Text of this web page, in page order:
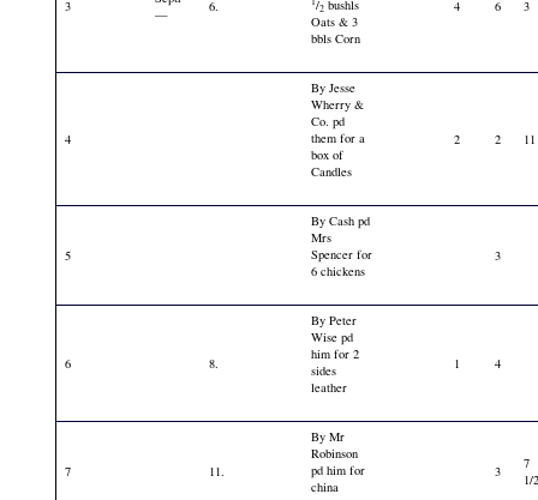
3
—
6. /2 bushls
Oats & 3
bbls Corn
4 6 3
4
By Jesse
Wherry &
Co. pd
them for a
box of
Candles
2 2 11
5
By Cash pd
Mrs
Spencer for
6 chickens
3
6 8.
By Peter
Wise pd
him for 2
sides
leather
1 4
7 11.
By Mr
Robinson
pd him for
china
3
7
1/